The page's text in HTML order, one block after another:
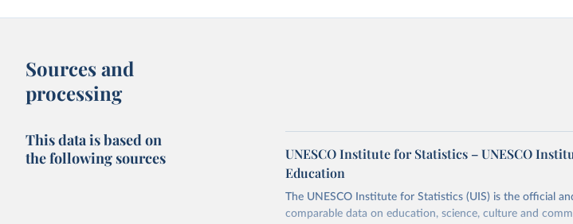
Sources and
processing
This data is based on
the following sources
UNESCO Institute for Statistics – UNESCO
Education
The UNESCO Institute for Statistics (UIS) is the official
comparable data on education, science, culture and